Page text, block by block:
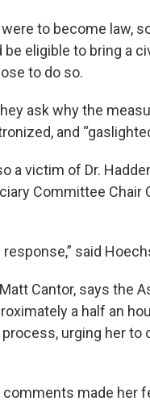
to become law,
eligible to bring a
to do so.
ask why the
and
a victim of Dr.
Committee Chair
said
Cantor, says the
a half an
urging her to
made her